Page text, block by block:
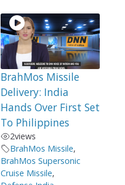
BrahMos Missile
Delivery: India
Hands Over First Set
To Philippines
2views
BrahMos Missile,
BrahMos Supersonic
Cruise Missile,